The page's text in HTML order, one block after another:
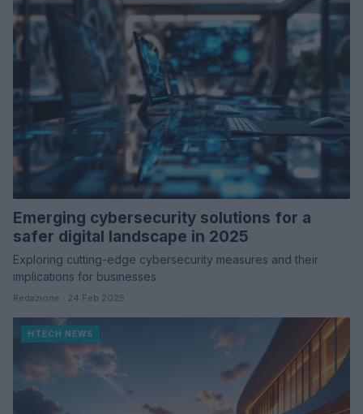
Emerging cybersecurity solutions for a
safer digital landscape in 2025
Exploring cutting-edge cybersecurity measures and their
implications for businesses
Redazione · 24 Feb 2025
HTECH NEWS